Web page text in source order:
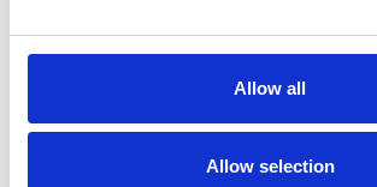
Allow all
Allow selection
My Shortlist